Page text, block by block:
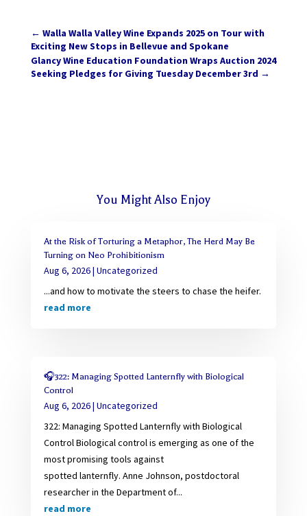
← Walla Walla Valley Wine Expands 2025 on Tour with
Exciting New Stops in Bellevue and Spokane
Glancy Wine Education Foundation Wraps Auction 2024
Seeking Pledges for Giving Tuesday December 3rd →
You Might Also Enjoy
At the Risk of Torturing a Metaphor, The Herd May Be
Turning on Neo Prohibitionism
Aug 6, 2026| Uncategorized
...and how to motivate the steers to chase the heifer.
read more
🎧322: Managing Spotted Lanternfly with Biological
Control
Aug 6, 2026| Uncategorized
322: Managing Spotted Lanternfly with Biological
Control Biological control is emerging as one of the
most promising tools against
spotted lanternfly. Anne Johnson, postdoctoral
researcher in the Department of...
read more